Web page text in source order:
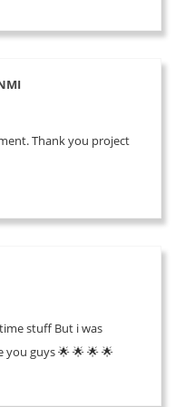
Thank you project
stuff But i was
you guys 🌟 🌟 🌟 🌟